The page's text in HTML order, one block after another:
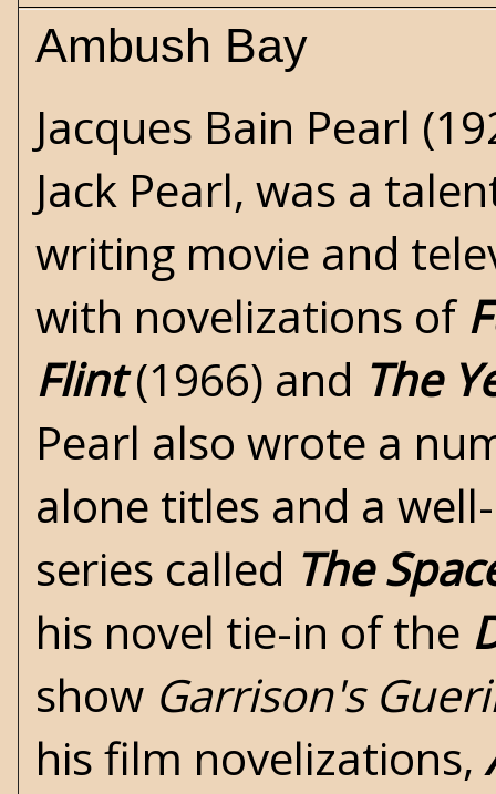
Ambush Bay
Jacques Bain Pearl
Jack Pearl, was a
writing movie and
with novelizations of
Flint(1966) and The
Pearl also wrote a
alone titles and a
series called The
his novel tie-in of the
show Garrison's
his film novelizations,